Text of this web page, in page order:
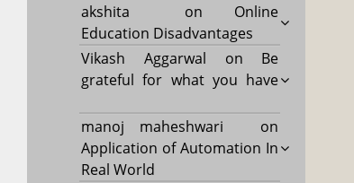
akshita
on Online
Education Disadvantages
Vikash Aggarwal on Be
grateful for what you have
manoj maheshwari
on
Application of Automation In
Real World